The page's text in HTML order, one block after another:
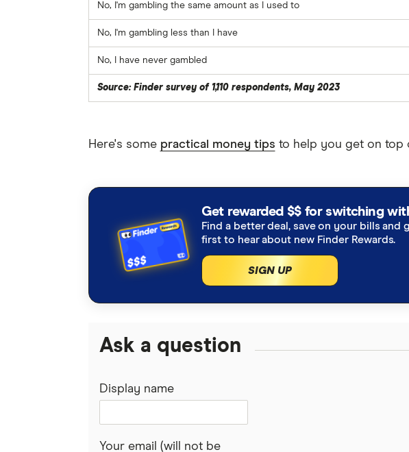
No, I'm gambling the same amount as I used to
No, I'm gambling less than I have
No, I have never gambled
Source: Finder survey of 1,110 respondents, May 2023
Here's some practical money tips to help you get on top
Get rewarded $$ for switching
Find a better deal, save on your bills
first to hear about new Finder Rewards.
SIGN UP
Ask a question
Display name
Your email (will not be